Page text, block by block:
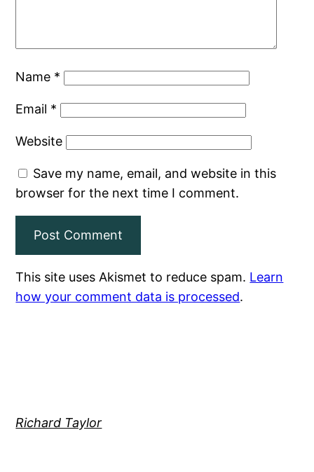
Name *
Email *
Website
Save my name, email, and website in this
browser for the next time I comment.
This site uses Akismet to reduce spam. Learn
how your comment data is processed.
Richard Taylor